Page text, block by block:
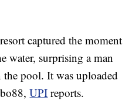
captured the moment
water, surprising a man
pool. It was uploaded
UPI reports.